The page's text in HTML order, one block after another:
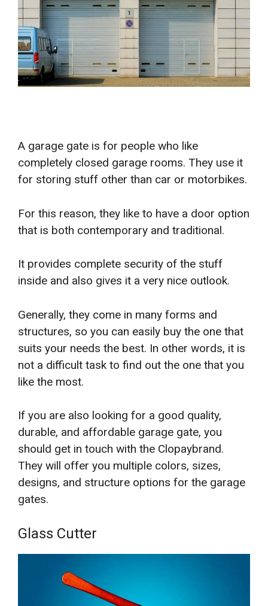
A garage gate is for people who like
completely closed garage rooms. They use it
for storing stuff other than car or motorbikes.
For this reason, they like to have a door option
that is both contemporary and traditional.
It provides complete security of the stuff
inside and also gives it a very nice outlook.
Generally, they come in many forms and
structures, so you can easily buy the one that
suits your needs the best. In other words, it is
not a difficult task to find out the one that you
like the most.
If you are also looking for a good quality,
durable, and affordable garage gate, you
should get in touch with the Clopaybrand.
They will offer you multiple colors, sizes,
designs, and structure options for the garage
gates.
Glass Cutter